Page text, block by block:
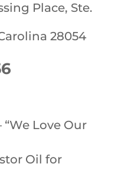
Place, Ste.
28054
“We Love Our
Oil for